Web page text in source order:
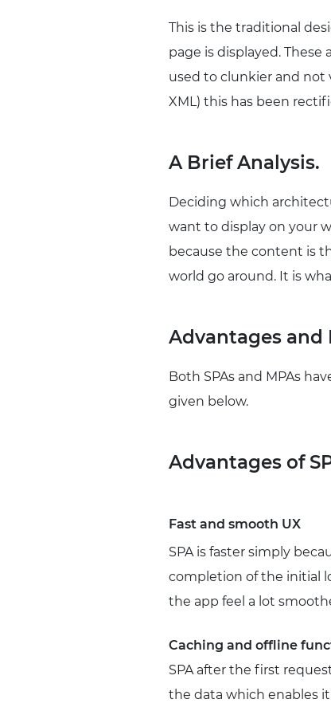
This is the traditional
page is displayed. These
used to clunkier and not
XML) this has been
A Brief Analysis.
Deciding which
want to display on your
because the content is
world go around. It is
Advantages and
Both SPAs and MPAs
given below.
Advantages of
Fast and smooth UX
SPA is faster simply
completion of the initial
the app feel a lot
Caching and offline
SPA after the first
the data which enables